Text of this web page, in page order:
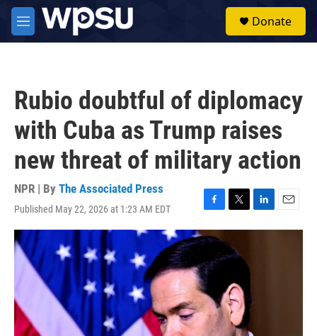
Skip to main content
M
e
Donate
Rubio doubtful of diplomacy
with Cuba as Trump raises
new threat of military action
NPR | By The Associated Press
Published May 22, 2026 at 1:23 AM EDT
F
a
c
b
o
o
k
T
w
t
e
r
L
i
E
m